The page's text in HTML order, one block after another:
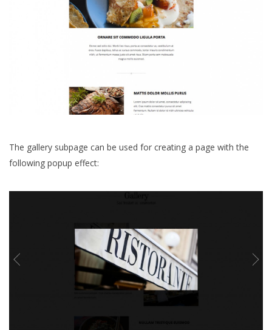
The gallery subpage can be used for creating a page with the
following popup effect: